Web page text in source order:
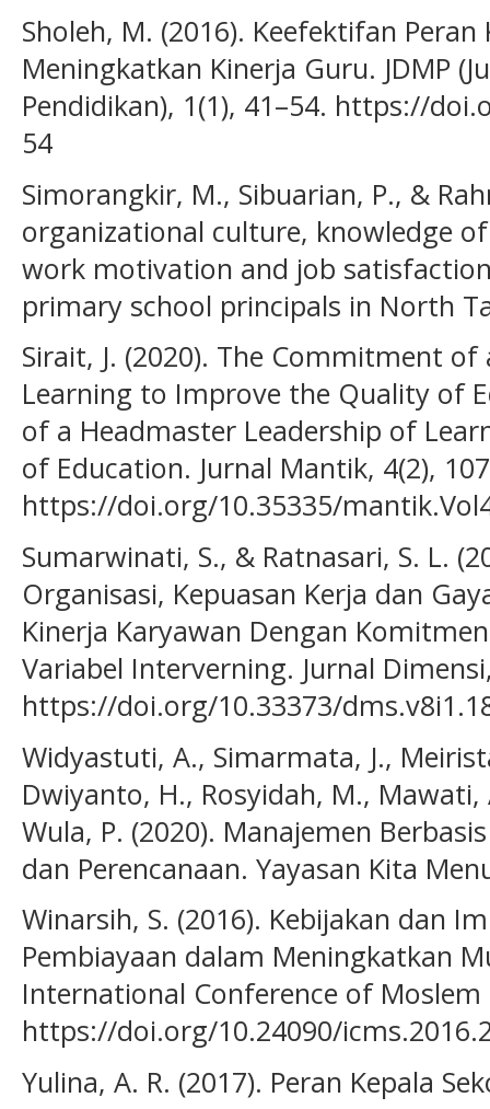
Sholeh, M. (2016). Keefektifan
Meningkatkan Kinerja Guru. JDMP
Pendidikan), 1(1), 41–54. https://
54
Simorangkir, M., Sibuarian, P., &
organizational culture, knowledge
work motivation and job
primary school principals in North
Sirait, J. (2020). The Commitment
Learning to Improve the Quality of
of a Headmaster Leadership of
of Education. Jurnal Mantik, 4(2),
https://doi.org/10.35335/
Sumarwinati, S., & Ratnasari, S. L.
Organisasi, Kepuasan Kerja dan
Kinerja Karyawan Dengan
Variabel Interverning. Jurnal
https://doi.org/10.33373/
Widyastuti, A., Simarmata, J.,
Dwiyanto, H., Rosyidah, M.,
Wula, P. (2020). Manajemen
dan Perencanaan. Yayasan Kita
Winarsih, S. (2016). Kebijakan dan
Pembiayaan dalam Meningkatkan
International Conference of Moslem
https://doi.org/10.24090/
Yulina, A. R. (2017). Peran Kepala